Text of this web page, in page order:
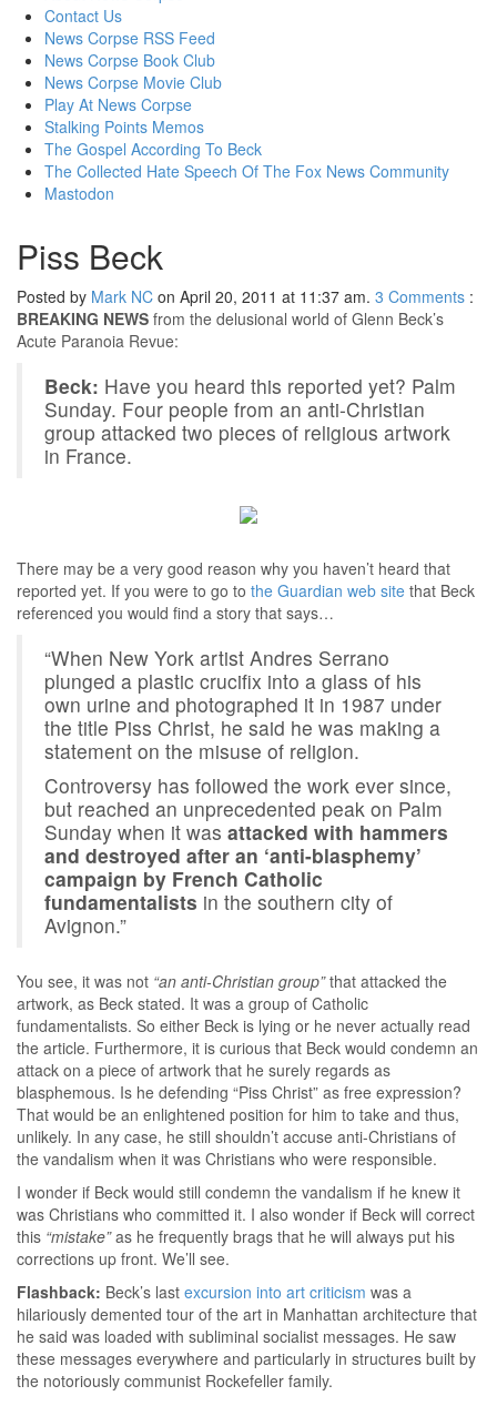
contentContact Us
News Corpse RSS Feed
News Corpse Book Club
News Corpse Movie Club
Play At News Corpse
Stalking Points Memos
The Gospel According To Beck
The Collected Hate Speech Of The Fox News Community
Mastodon
Piss Beck
Posted by Mark NC on April 20, 2011 at 11:37 am. 3 Comments :
BREAKING NEWS from the delusional world of Glenn Beck’s
Acute Paranoia Revue:
Beck: Have you heard this reported yet? Palm
Sunday. Four people from an anti-Christian
group attacked two pieces of religious artwork
in France.
There may be a very good reason why you haven’t heard that
reported yet. If you were to go to the Guardian web site that Beck
referenced you would find a story that says…
“When New York artist Andres Serrano
plunged a plastic crucifix into a glass of his
own urine and photographed it in 1987 under
the title Piss Christ, he said he was making a
statement on the misuse of religion.
Controversy has followed the work ever since,
but reached an unprecedented peak on Palm
Sunday when it was attacked with hammers
and destroyed after an ‘anti-blasphemy’
campaign by French Catholic
fundamentalists in the southern city of
Avignon.”
You see, it was not “an anti-Christian group”that attacked the
artwork, as Beck stated. It was a group of Catholic
fundamentalists. So either Beck is lying or he never actually read
the article. Furthermore, it is curious that Beck would condemn an
attack on a piece of artwork that he surely regards as
blasphemous. Is he defending “Piss Christ” as free expression?
That would be an enlightened position for him to take and thus,
unlikely. In any case, he still shouldn’t accuse anti-Christians of
the vandalism when it was Christians who were responsible.
I wonder if Beck would still condemn the vandalism if he knew it
was Christians who committed it. I also wonder if Beck will correct
this “mistake”as he frequently brags that he will always put his
corrections up front. We’ll see.
Flashback: Beck’s last excursion into art criticism was a
hilariously demented tour of the art in Manhattan architecture that
he said was loaded with subliminal socialist messages. He saw
these messages everywhere and particularly in structures built by
the notoriously communist Rockefeller family.